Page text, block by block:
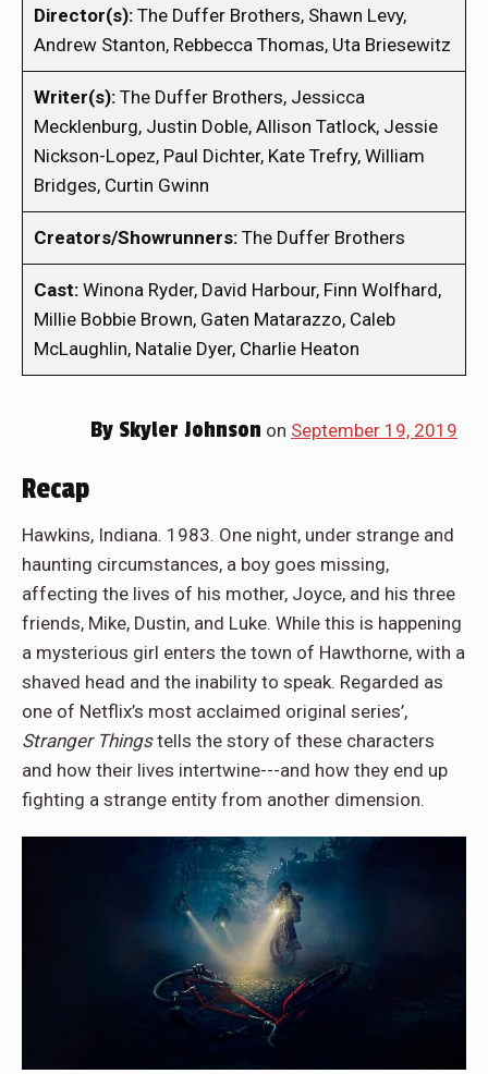
Director(s): The Duffer Brothers, Shawn Levy,
Andrew Stanton, Rebbecca Thomas, Uta Briesewitz
Writer(s): The Duffer Brothers, Jessicca
Mecklenburg, Justin Doble, Allison Tatlock, Jessie
Nickson-Lopez, Paul Dichter, Kate Trefry, William
Bridges, Curtin Gwinn
Creators/Showrunners: The Duffer Brothers
Cast: Winona Ryder, David Harbour, Finn Wolfhard,
Millie Bobbie Brown, Gaten Matarazzo, Caleb
McLaughlin, Natalie Dyer, Charlie Heaton
By Skyler Johnson on September 19, 2019
Recap
Hawkins, Indiana. 1983. One night, under strange and
haunting circumstances, a boy goes missing,
affecting the lives of his mother, Joyce, and his three
friends, Mike, Dustin, and Luke. While this is happening
a mysterious girl enters the town of Hawthorne, with a
shaved head and the inability to speak. Regarded as
one of Netflix’s most acclaimed original series’,
Stranger Thingstells the story of these characters
and how their lives intertwine---and how they end up
fighting a strange entity from another dimension.